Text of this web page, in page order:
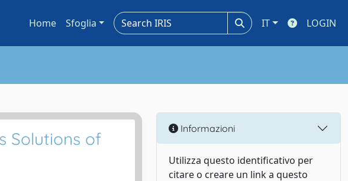
Home Sfoglia IT LOGIN
Solutions of
Informazioni
Utilizza questo identificativo per
citare o creare un link a questo